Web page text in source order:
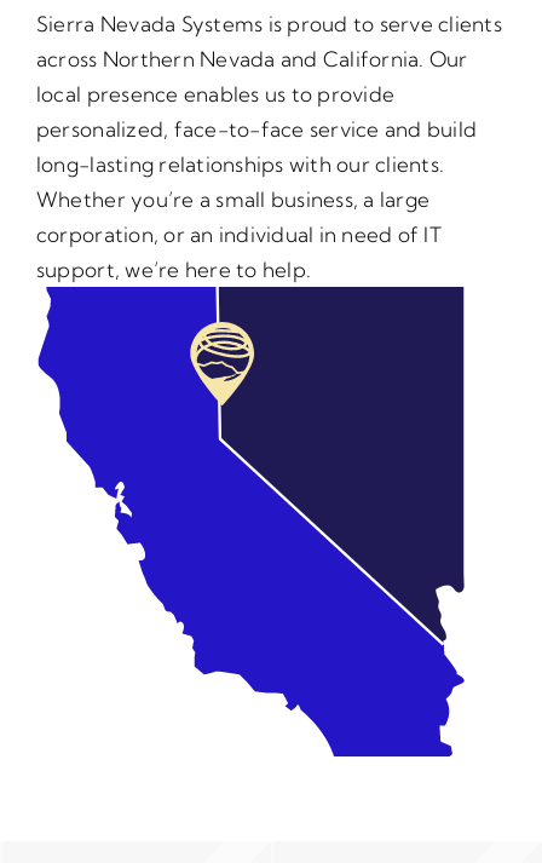
Sierra Nevada Systems is proud to serve clients
across Northern Nevada and California. Our
local presence enables us to provide
personalized, face-to-face service and build
long-lasting relationships with our clients.
Whether you’re a small business, a large
corporation, or an individual in need of IT
support, we’re here to help.